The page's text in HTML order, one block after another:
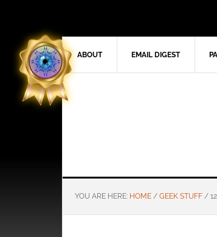
ABOUT EMAIL DIGEST
YOU ARE HERE: HOME / GEEK STUFF /